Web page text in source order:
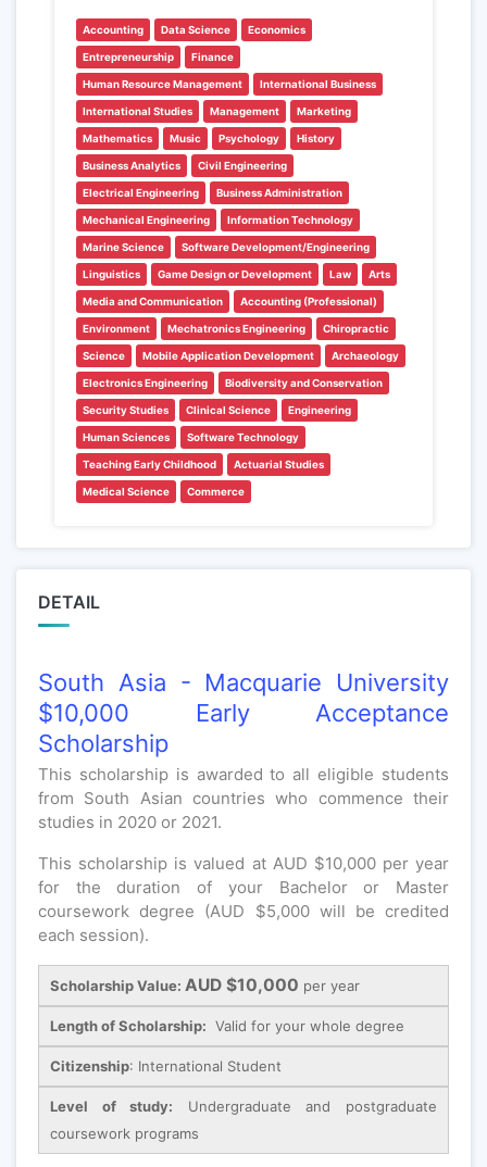
Accounting Data Science Economics
Entrepreneurship Finance
Human Resource Management International Business
International Studies Management Marketing
Mathematics Music Psychology History
Business Analytics Civil Engineering
Electrical Engineering Business Administration
Mechanical Engineering Information Technology
Marine Science Software Development/Engineering
Linguistics Game Design or Development Law Arts
Media and Communication Accounting (Professional)
Environment Mechatronics Engineering Chiropractic
Science Mobile Application Development Archaeology
Electronics Engineering Biodiversity and Conservation
Security Studies Clinical Science Engineering
Human Sciences Software Technology
Teaching Early Childhood Actuarial Studies
Medical Science Commerce
DETAIL
South Asia - Macquarie University
$10,000 Early Acceptance
Scholarship
This scholarship is awarded to all eligible students
from South Asian countries who commence their
studies in 2020 or 2021.
This scholarship is valued at AUD $10,000 per year
for the duration of your Bachelor or Master
coursework degree (AUD $5,000 will be credited
each session).
Scholarship Value: AUD $10,000 per year
Length of Scholarship: Valid for your whole degree
Citizenship: International Student
Level of study: Undergraduate and postgraduate
coursework programs